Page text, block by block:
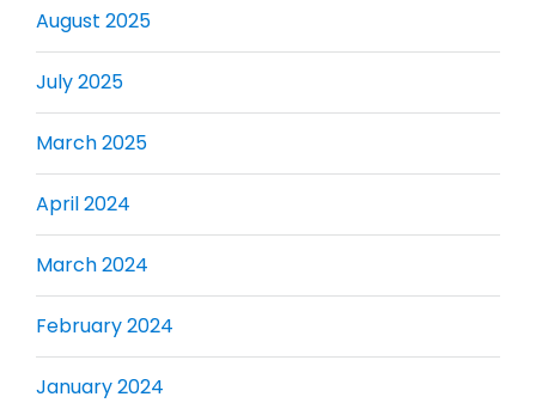
August 2025
July 2025
March 2025
April 2024
March 2024
February 2024
January 2024